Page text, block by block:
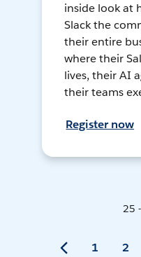
inside look at
Slack the
their entire
where their
lives, their AI
their teams
Register now
25
1 2